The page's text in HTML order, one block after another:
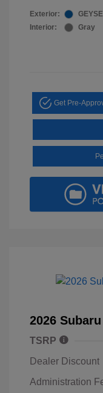
Exterior:
Interior:
Gray
Get Pre-
2026
TSRP
Dealer Discount
Administration